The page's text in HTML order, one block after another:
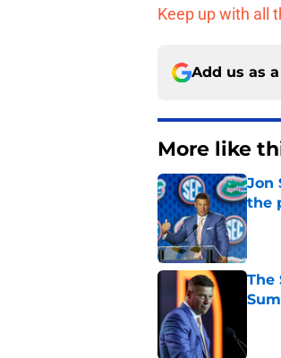
Keep up with all
Add us as
More like
Jon
the
The